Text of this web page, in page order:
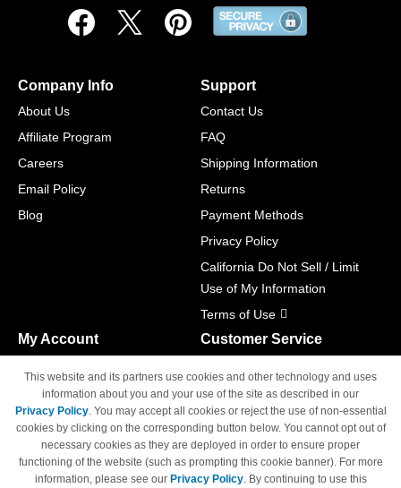
Company Info
About Us
Affiliate Program
Careers
Email Policy
Blog
Support
Contact Us
FAQ
Shipping Information
Returns
Payment Methods
Privacy Policy
California Do Not Sell / Limit
Use of My Information
Terms of Use
My Account
Track Order
Access Your Account
Customer Service
M-F 6am - 5pm PST,
Sat & Sun: Closed
This website and its partners use cookies and other technology and uses
information about you and your use of the site as described in our
Privacy Policy. You may accept all cookies or reject the use of non-essential
cookies by clicking on the corresponding button below. You cannot opt out of
necessary cookies as they are deployed in order to ensure proper
functioning of the website (such as prompting this cookie banner). For more
information, please see our Privacy Policy. By continuing to use this